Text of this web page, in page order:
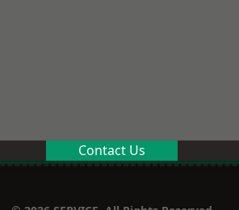
Contact Us